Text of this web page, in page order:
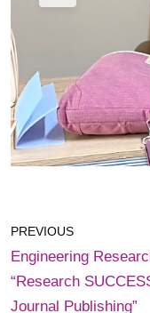
PREVIOUS
Engineering
“Research
Journal Publishing”